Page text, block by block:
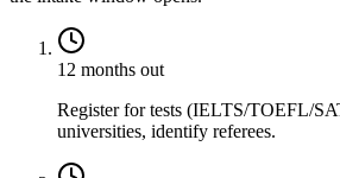
12 months out
Register for tests (IELTS/TOEFL/
universities, identify referees.